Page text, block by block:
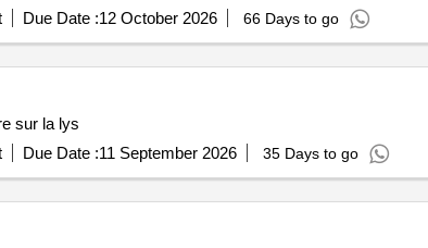
Due Date :12 October 2026 66 Days to go
sur la lys
Due Date :11 September 2026 35 Days to go